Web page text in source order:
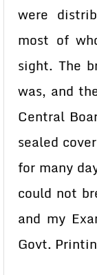
were
most of
sight. The
was, and
Central
sealed
for many
could not
and my
Govt.